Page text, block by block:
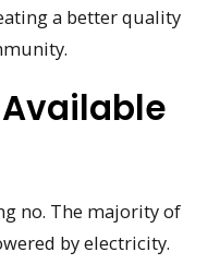
a better quality
no. The majority of
by electricity.